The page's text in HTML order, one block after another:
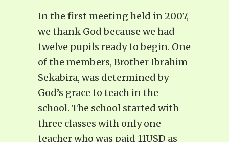
In the first meeting held in 2007,
we thank God because we had
twelve pupils ready to begin. One
of the members, Brother Ibrahim
Sekabira, was determined by
God’s grace to teach in the
school. The school started with
three classes with only one
teacher who was paid 11USD as